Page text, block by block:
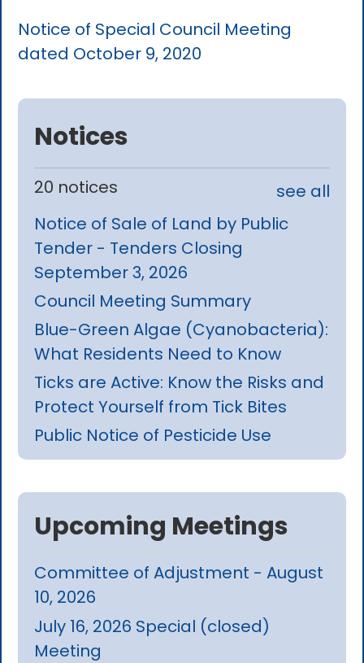
Notice of Special Council Meeting
dated October 9, 2020
Notices
20 notices
see all
Notice of Sale of Land by Public
Tender - Tenders Closing
September 3, 2026
Council Meeting Summary
Blue-Green Algae (Cyanobacteria):
What Residents Need to Know
Ticks are Active: Know the Risks and
Protect Yourself from Tick Bites
Public Notice of Pesticide Use
Upcoming Meetings
Committee of Adjustment - August
10, 2026
July 16, 2026 Special (closed)
Meeting